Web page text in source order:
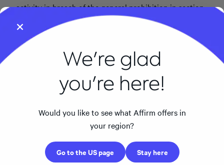
We're glad
you're here!
Would you like to see what Affirm offers in
your region?
Go to the US page Stay here
activity in breach of the general prohibition in section
19 of the FSMA.
(h)The Introducer will not make any representations
or other promises concerning the Principal's products
beyond the guidance provided by the Principal.
4. Principal Obligations.
The Principal accepts
responsibility for the Permitted Activities under this
IAR Agreement. The Principal will, to the extent
required by Applicable Law, provide the Introducer
with compliance oversight in relation to the Permitted
Activities and such reasonable information about the